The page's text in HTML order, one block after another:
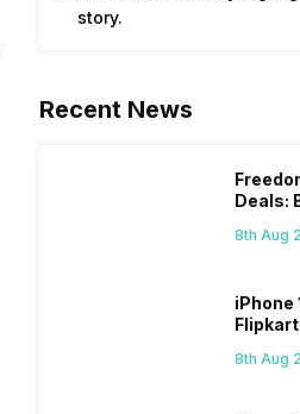
story.
Recent News
Deals:
8th Aug
iPhone
8th Aug